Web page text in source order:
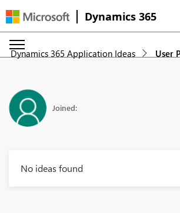
Dynamics 365
Dynamics 365 Application Ideas User
Joined:
No ideas found